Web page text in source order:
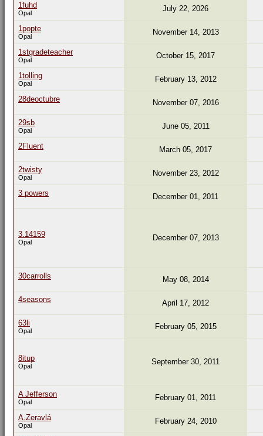
1fuhd
Opal July 22, 2026
1popte
Opal November 14, 2013
1stgradeteacher
Opal October 15, 2017
1tolling
Opal February 13, 2012
28deoctubre November 07, 2016
29sb
Opal June 05, 2011
2Fluent March 05, 2017
2twisty
Opal November 23, 2012
3 powers December 01, 2011
3.14159
Opal December 07, 2013
30carrolls May 08, 2014
4seasons April 17, 2012
63li
Opal February 05, 2015
8itup
Opal September 30, 2011
A Jefferson
Opal February 01, 2011
A.Zeravlá
Opal February 24, 2010